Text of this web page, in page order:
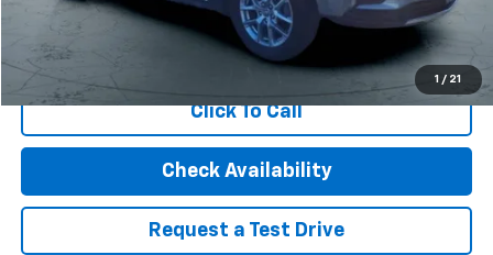
1 / 21
Start Buying Process
Click To Call
Check Availability
Request a Test Drive